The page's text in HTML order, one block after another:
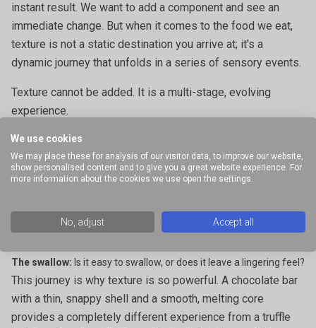
instant result. We want to add a component and see an
immediate change. But when it comes to the food we eat,
texture is not a static destination you arrive at; it's a
dynamic journey that unfolds in a series of sensory events.
Texture cannot be added. It is a multi-stage, evolving
experience.
The moment a food enters your mouth, your brain begins to
process a complex sequence of textural cues:
Does it melt away, become elastic, or maintain its
The swallow: Is it easy to swallow, or does it leave a lingering feel?
This journey is why texture is so powerful. A chocolate bar
with a thin, snappy shell and a smooth, melting core
provides a completely different experience from a truffle
We use cookies
We may place these for analysis of our visitor data, to improve our website,
show personalised content and to give you a great website experience. For
more information about the cookies we use open the settings.
No, adjust Accept all